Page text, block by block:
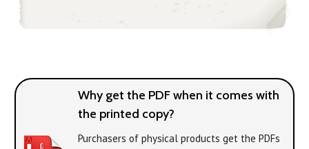
Why get the PDF when it comes with
the printed copy?
Purchasers of physical products get the PDFs